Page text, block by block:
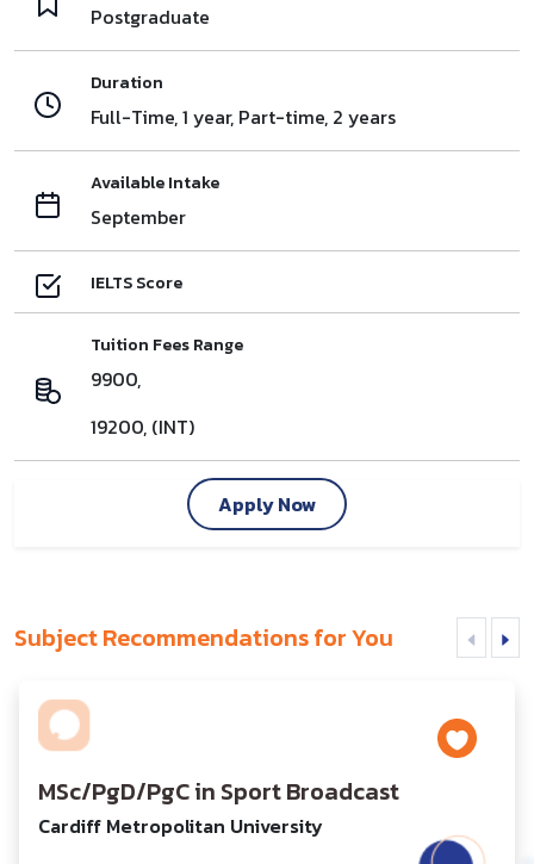
Postgraduate
Duration
Full-Time, 1 year, Part-time, 2 years
Available Intake
September
IELTS Score
Tuition Fees Range
9900,
19200, (INT)
Apply Now
Subject Recommendations for You
MSc/PgD/PgC in Sport Broadcast
Cardiff Metropolitan University